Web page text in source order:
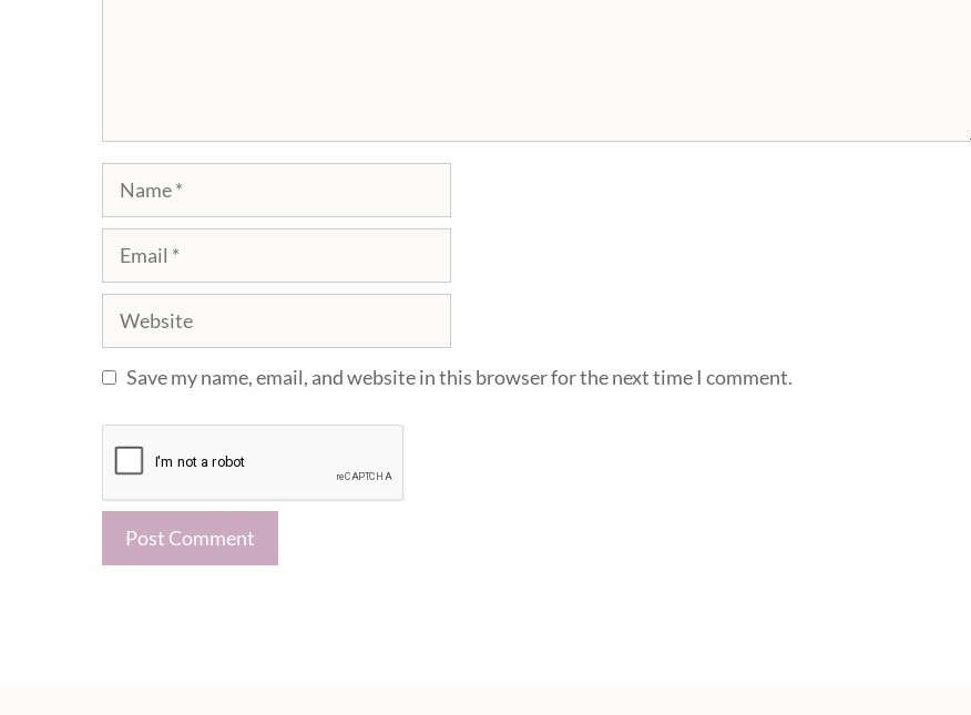
Name
Email
Website
Save my name, email, and website in this browser for the next time I comment.